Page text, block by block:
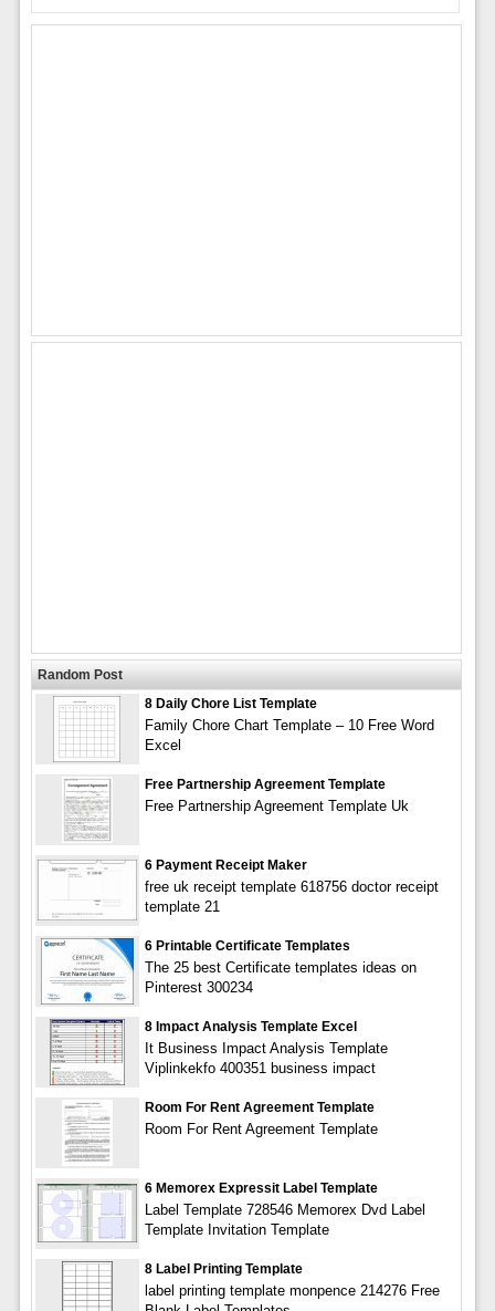
Random Post
8 Daily Chore List Template
Family Chore Chart Template – 10 Free Word
Excel
Free Partnership Agreement Template
Free Partnership Agreement Template Uk
6 Payment Receipt Maker
free uk receipt template 618756 doctor receipt
template 21
6 Printable Certificate Templates
The 25 best Certificate templates ideas on
Pinterest 300234
8 Impact Analysis Template Excel
It Business Impact Analysis Template
Viplinkekfo 400351 business impact
Room For Rent Agreement Template
Room For Rent Agreement Template
6 Memorex Expressit Label Template
Label Template 728546 Memorex Dvd Label
Template Invitation Template
8 Label Printing Template
label printing template monpence 214276 Free